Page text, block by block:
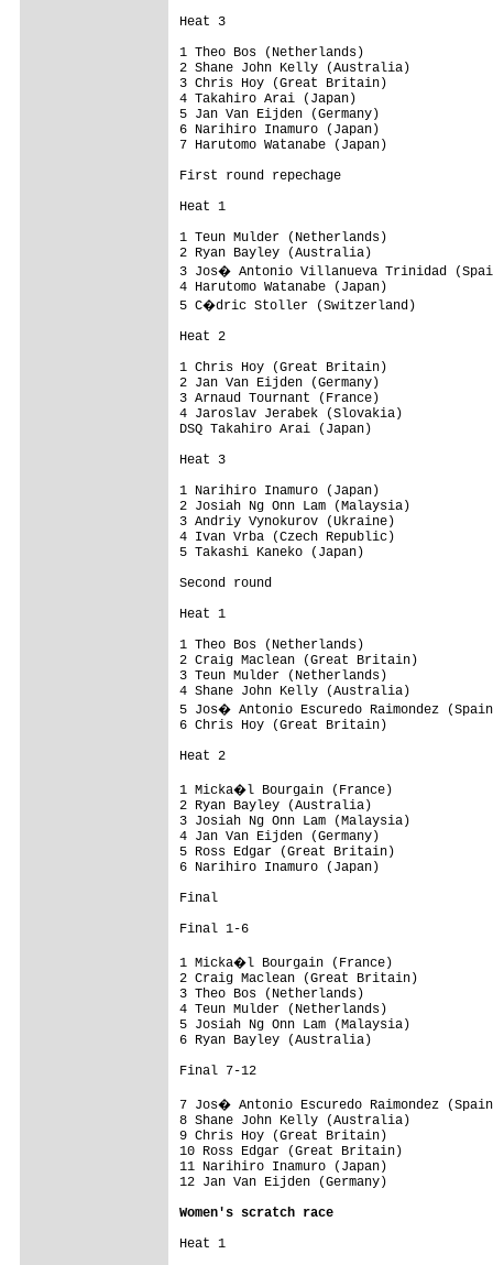
Heat 3
1 Theo Bos (Netherlands)
2 Shane John Kelly (Australia)
3 Chris Hoy (Great Britain)
4 Takahiro Arai (Japan)
5 Jan Van Eijden (Germany)
6 Narihiro Inamuro (Japan)
7 Harutomo Watanabe (Japan)
First round repechage
Heat 1
1 Teun Mulder (Netherlands)
2 Ryan Bayley (Australia)
3 Jos� Antonio Villanueva Trinidad
4 Harutomo Watanabe (Japan)
5 C�dric Stoller (Switzerland)
Heat 2
1 Chris Hoy (Great Britain)
2 Jan Van Eijden (Germany)
3 Arnaud Tournant (France)
4 Jaroslav Jerabek (Slovakia)
DSQ Takahiro Arai (Japan)
Heat 3
1 Narihiro Inamuro (Japan)
2 Josiah Ng Onn Lam (Malaysia)
3 Andriy Vynokurov (Ukraine)
4 Ivan Vrba (Czech Republic)
5 Takashi Kaneko (Japan)
Second round
Heat 1
1 Theo Bos (Netherlands)
2 Craig Maclean (Great Britain)
3 Teun Mulder (Netherlands)
4 Shane John Kelly (Australia)
5 Jos� Antonio Escuredo Raimondez
6 Chris Hoy (Great Britain)
Heat 2
1 Micka�l Bourgain (France)
2 Ryan Bayley (Australia)
3 Josiah Ng Onn Lam (Malaysia)
4 Jan Van Eijden (Germany)
5 Ross Edgar (Great Britain)
6 Narihiro Inamuro (Japan)
Final
Final 1-6
1 Micka�l Bourgain (France)
2 Craig Maclean (Great Britain)
3 Theo Bos (Netherlands)
4 Teun Mulder (Netherlands)
5 Josiah Ng Onn Lam (Malaysia)
6 Ryan Bayley (Australia)
Final 7-12
7 Jos� Antonio Escuredo Raimondez
8 Shane John Kelly (Australia)
9 Chris Hoy (Great Britain)
10 Ross Edgar (Great Britain)
11 Narihiro Inamuro (Japan)
12 Jan Van Eijden (Germany)
Women's scratch race
Heat 1